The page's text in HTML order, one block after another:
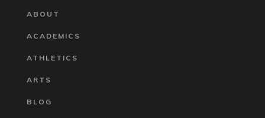
ABOUT
ACADEMICS
ATHLETICS
ARTS
BLOG